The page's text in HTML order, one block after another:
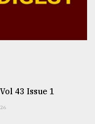
43 Issue 1